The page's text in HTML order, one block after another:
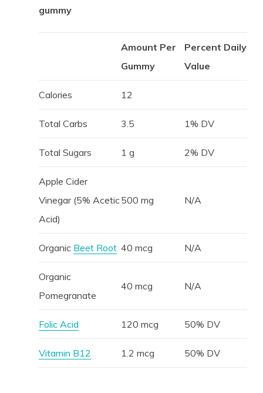
gummy
Amount Per
Gummy
Percent Daily
Value
Calories 12
Total Carbs 3.5 1% DV
Total Sugars 1 g 2% DV
Apple Cider
Vinegar (5% Acetic
Acid)
500 mg N/A
Organic Beet Root 40 mcg N/A
Organic
Pomegranate
40 mcg N/A
Folic Acid 120 mcg 50% DV
Vitamin B12 1.2 mcg 50% DV